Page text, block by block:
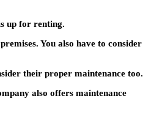
up for renting.
You also have to consider
their proper maintenance too.
also offers maintenance